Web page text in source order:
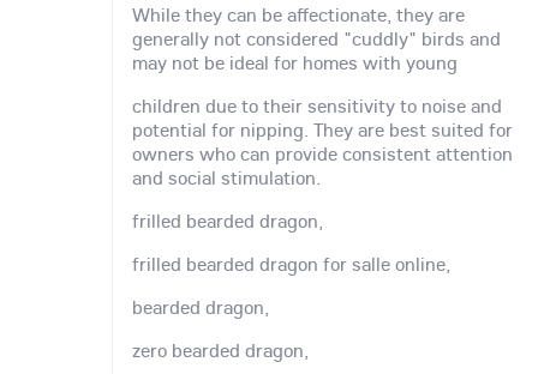
While they can be affectionate, they are
generally not considered "cuddly" birds and
may not be ideal for homes with young
children due to their sensitivity to noise and
potential for nipping. They are best suited for
owners who can provide consistent attention
and social stimulation.
frilled bearded dragon,
frilled bearded dragon for salle online,
bearded dragon,
zero bearded dragon,